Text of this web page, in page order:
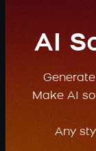
AI
Make AI
Any